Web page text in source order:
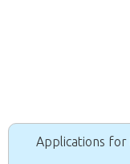
Applications for